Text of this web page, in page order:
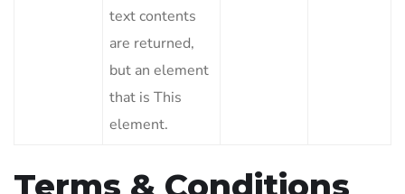
text contents
are returned,
but an element
that is This
element.
Terms & Conditions